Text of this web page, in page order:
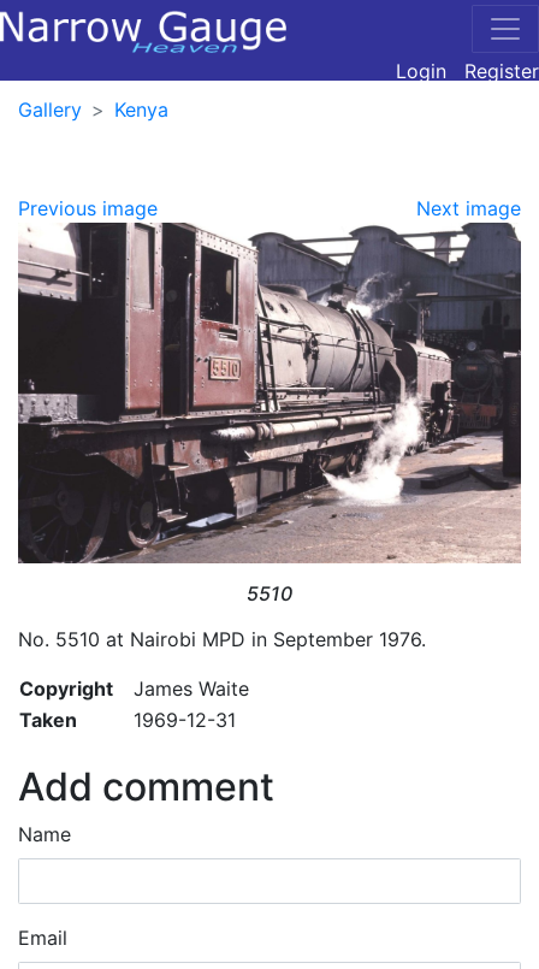
Login
Register
Gallery
Kenya
Previous image Next image
5510
No. 5510 at Nairobi MPD in September 1976.
Copyright
James Waite
Taken
1969-12-31
Add comment
Name
Email